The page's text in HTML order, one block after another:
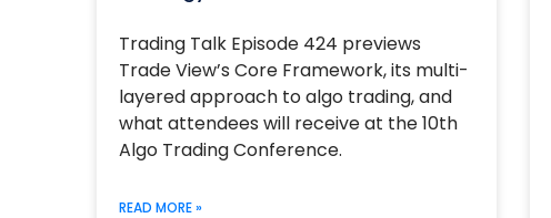
Trading Talk Episode 424 previews
Trade View’s Core Framework, its multi-
layered approach to algo trading, and
what attendees will receive at the 10th
Algo Trading Conference.
READ MORE »